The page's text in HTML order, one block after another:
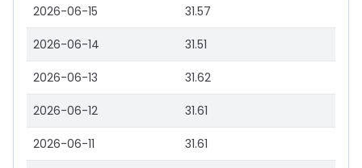
2026-06-15 31.57
2026-06-14 31.51
2026-06-13 31.62
2026-06-12 31.61
2026-06-11 31.61